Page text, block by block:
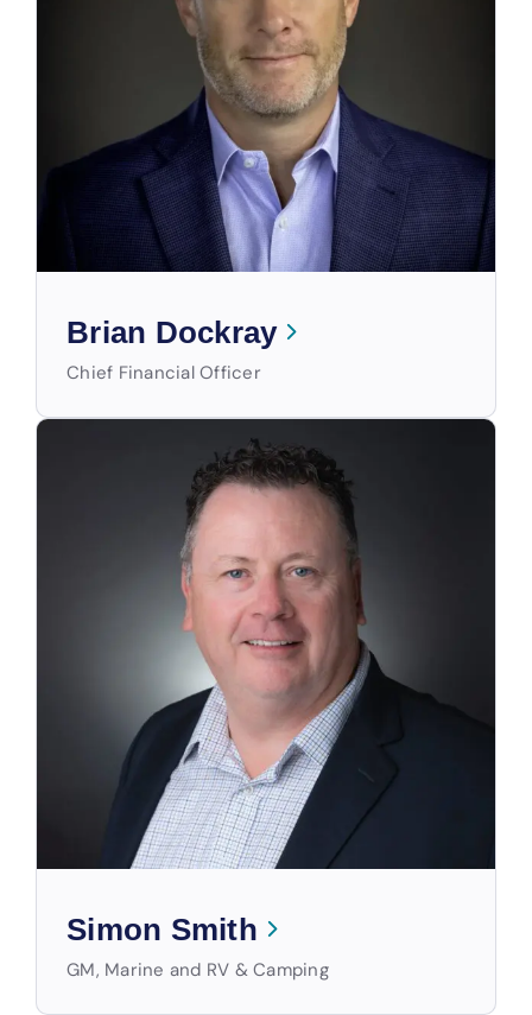
Brian Dockray
Chief Financial Officer
Simon Smith
GM, Marine and RV & Camping